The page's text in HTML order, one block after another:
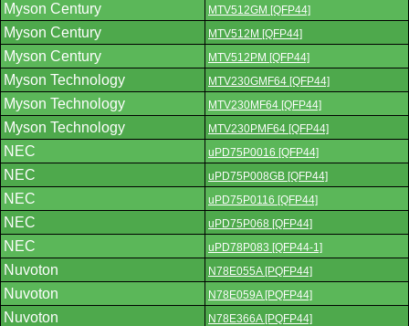
Myson Century MTV512GM [QFP44]
Myson Century MTV512M [QFP44]
Myson Century MTV512PM [QFP44]
Myson Technology MTV230GMF64 [QFP44]
Myson Technology MTV230MF64 [QFP44]
Myson Technology MTV230PMF64 [QFP44]
NEC uPD75P0016 [QFP44]
NEC uPD75P008GB [QFP44]
NEC uPD75P0116 [QFP44]
NEC uPD75P068 [QFP44]
NEC uPD78P083 [QFP44-1]
Nuvoton N78E055A [PQFP44]
Nuvoton N78E059A [PQFP44]
Nuvoton N78E366A [PQFP44]